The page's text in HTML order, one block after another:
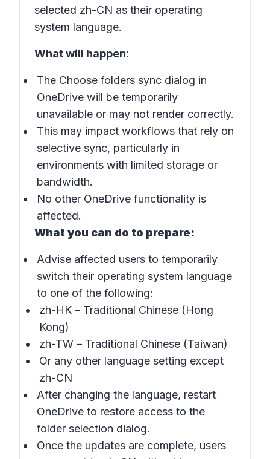
selected zh-CN as their operating
system language.
What will happen:
The Choose folders sync dialog in
OneDrive will be temporarily
unavailable or may not render correctly.
This may impact workflows that rely on
selective sync, particularly in
environments with limited storage or
bandwidth.
No other OneDrive functionality is
affected.
What you can do to prepare:
Advise affected users to temporarily
switch their operating system language
to one of the following:
zh-HK – Traditional Chinese (Hong
Kong)
zh-TW – Traditional Chinese (Taiwan)
Or any other language setting except
zh-CN
After changing the language, restart
OneDrive to restore access to the
folder selection dialog.
Once the updates are complete, users